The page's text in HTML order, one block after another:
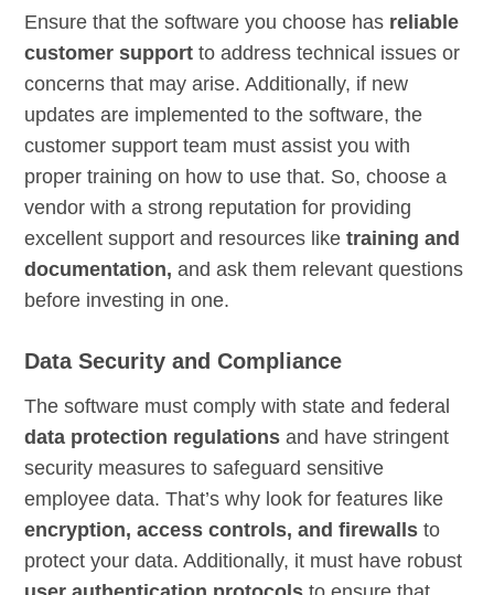
Ensure that the software you choose has reliable
customer support to address technical issues or
concerns that may arise. Additionally, if new
updates are implemented to the software, the
customer support team must assist you with
proper training on how to use that. So, choose a
vendor with a strong reputation for providing
excellent support and resources liketraining and
documentation, and ask them relevant questions
before investing in one.
Data Security and Compliance
The software must comply with state and federal
data protection regulations and have stringent
security measures to safeguard sensitive
employee data. That’s why look for features like
encryption, access controls, and firewalls to
protect your data. Additionally, it must have robust